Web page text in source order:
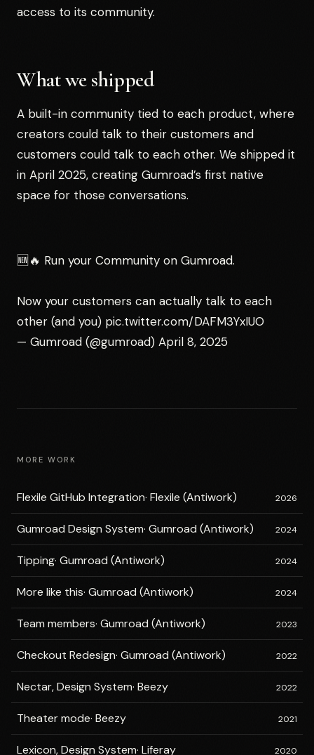
access to its community.
What we shipped
A built-in community tied to each product, where
creators could talk to their customers and
customers could talk to each other. We shipped it
in April 2025, creating Gumroad’s first native
space for those conversations.
🆕🔥 Run your Community on Gumroad.
Now your customers can actually talk to each
other (and you) pic.twitter.com/DAFM3YxIUO
— Gumroad (@gumroad) April 8, 2025
MORE WORK
Flexile GitHub Integration· Flexile (Antiwork) 2026
Gumroad Design System· Gumroad (Antiwork) 2024
Tipping· Gumroad (Antiwork) 2024
More like this· Gumroad (Antiwork) 2024
Team members· Gumroad (Antiwork) 2023
Checkout Redesign· Gumroad (Antiwork) 2022
Nectar, Design System· Beezy 2022
Theater mode· Beezy 2021
Lexicon, Design System· Liferay 2020